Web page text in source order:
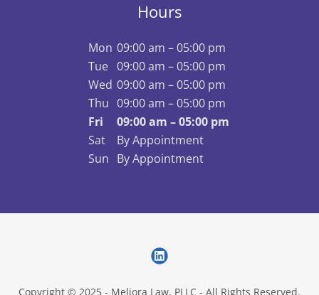
Hours
Mon 09:00 am – 05:00 pm
Tue 09:00 am – 05:00 pm
Wed 09:00 am – 05:00 pm
Thu 09:00 am – 05:00 pm
Fri
09:00 am – 05:00 pm
Sat
By Appointment
Sun By Appointment
Copyright © 2025 - Meliora Law, PLLC - All Rights Reserved.